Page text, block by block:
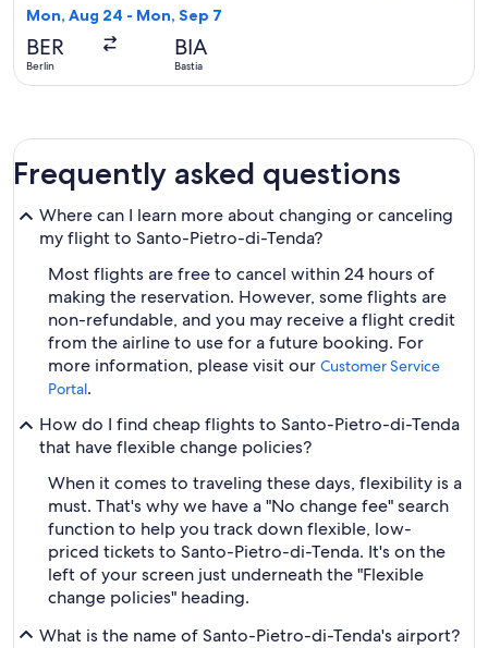
Mon, Aug 24 - Mon, Sep 7
BER
Berlin
BIA
Bastia
Frequently asked questions
Where can I learn more about changing or canceling
my flight to Santo-Pietro-di-Tenda?
Most flights are free to cancel within 24 hours of
making the reservation. However, some flights are
non-refundable, and you may receive a flight credit
from the airline to use for a future booking. For
more information, please visit our Customer Service
Portal.
How do I find cheap flights to Santo-Pietro-di-Tenda
that have flexible change policies?
When it comes to traveling these days, flexibility is a
must. That's why we have a "No change fee" search
function to help you track down flexible, low-
priced tickets to Santo-Pietro-di-Tenda. It's on the
left of your screen just underneath the "Flexible
change policies" heading.
What is the name of Santo-Pietro-di-Tenda's airport?